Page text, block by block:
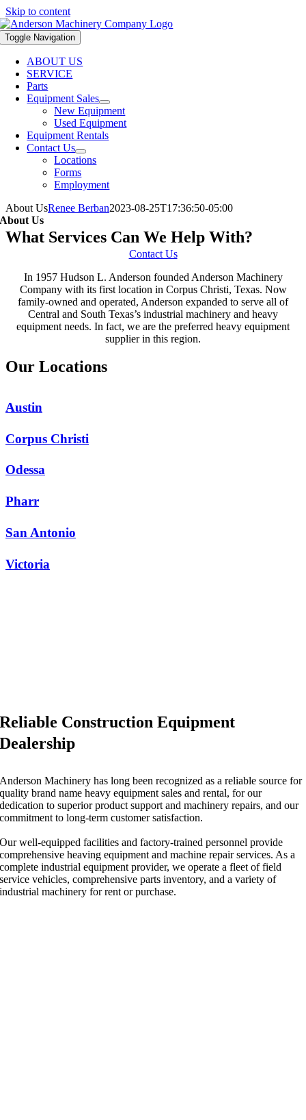
Skip to content
Toggle Navigation
ABOUT US
SERVICE
Parts
Equipment Sales
New Equipment
Used Equipment
Equipment Rentals
Contact Us
Locations
Forms
Employment
About UsRenee Berban2023-08-25T17:36:50-05:00
About Us
What Services Can We Help With?
Contact Us
In 1957 Hudson L. Anderson founded Anderson Machinery
Company with its first location in Corpus Christi, Texas. Now
family-owned and operated, Anderson expanded to serve all of
Central and South Texas’s industrial machinery and heavy
equipment needs. In fact, we are the preferred heavy equipment
supplier in this region.
Our Locations
Austin
Corpus Christi
Odessa
Pharr
San Antonio
Victoria
Reliable Construction Equipment
Dealership
Anderson Machinery has long been recognized as a reliable source for
quality brand name heavy equipment sales and rental, for our
dedication to superior product support and machinery repairs, and our
commitment to long-term customer satisfaction.
Our well-equipped facilities and factory-trained personnel provide
comprehensive heaving equipment and machine repair services. As a
complete industrial equipment provider, we operate a fleet of field
service vehicles, comprehensive parts inventory, and a variety of
industrial machinery for rent or purchase.